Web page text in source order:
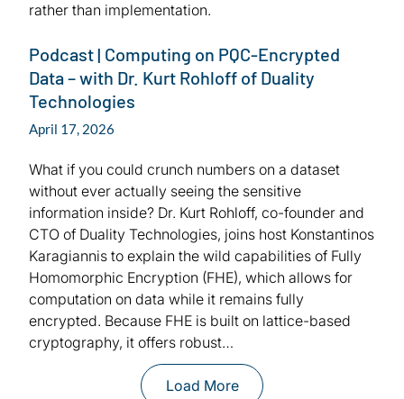
rather than implementation.
Podcast | Computing on PQC-Encrypted
Data – with Dr. Kurt Rohloff of Duality
Technologies
April 17, 2026
What if you could crunch numbers on a dataset
without ever actually seeing the sensitive
information inside? Dr. Kurt Rohloff, co-founder and
CTO of Duality Technologies, joins host Konstantinos
Karagiannis to explain the wild capabilities of Fully
Homomorphic Encryption (FHE), which allows for
computation on data while it remains fully
encrypted. Because FHE is built on lattice-based
cryptography, it offers robust…
Load More